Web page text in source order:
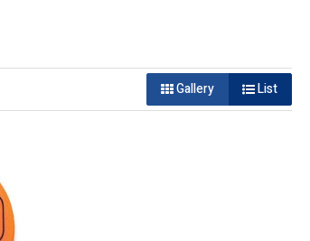
Gallery List